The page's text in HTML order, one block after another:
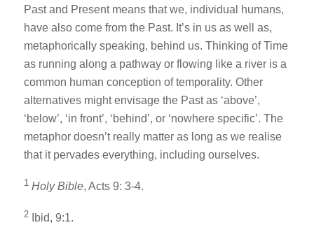
Past and Present means that we, individual humans,
have also come from the Past. It’s in us as well as,
metaphorically speaking, behind us. Thinking of Time
as running along a pathway or flowing like a river is a
common human conception of temporality. Other
alternatives might envisage the Past as ‘above’,
‘below’, ‘in front’, ‘behind’, or ‘nowhere specific’. The
metaphor doesn’t really matter as long as we realise
that it pervades everything, including ourselves.
1 Holy Bible, Acts 9: 3-4.
2 Ibid, 9:1.